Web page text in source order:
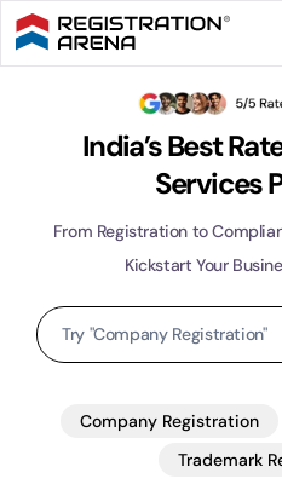
Skip
to
content
India’s Best
Services
From Registration to
Kickstart Your
Search
for:
Company Registration
Trademark